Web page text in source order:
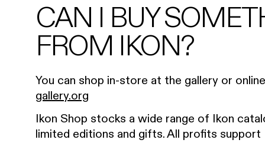
CAN I BUY
FROM IKON?
You can shop in-store at the gallery or
gallery.org
Ikon Shop stocks a wide range of Ikon
limited editions and gifts. All profits support